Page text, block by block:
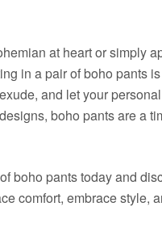
at heart or simply
in a pair of boho pants
and let your
boho pants are a
boho pants today and
comfort, embrace style,